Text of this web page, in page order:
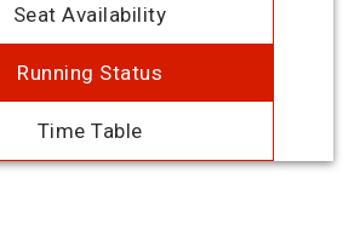
Seat Availability
Running Status
Time Table